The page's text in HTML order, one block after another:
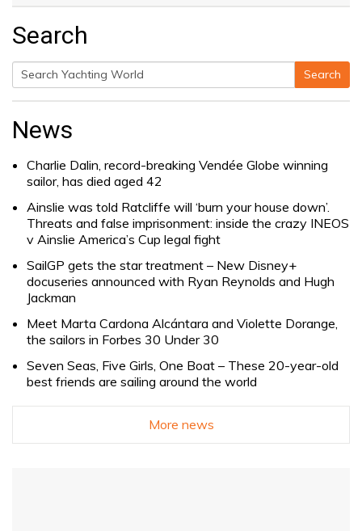
Search
Search
Search
News
Charlie Dalin, record-breaking Vendée Globe winning
sailor, has died aged 42
Ainslie was told Ratcliffe will ‘burn your house down’.
Threats and false imprisonment: inside the crazy INEOS
v Ainslie America’s Cup legal fight
SailGP gets the star treatment – New Disney+
docuseries announced with Ryan Reynolds and Hugh
Jackman
Meet Marta Cardona Alcántara and Violette Dorange,
the sailors in Forbes 30 Under 30
Seven Seas, Five Girls, One Boat – These 20-year-old
best friends are sailing around the world
More news